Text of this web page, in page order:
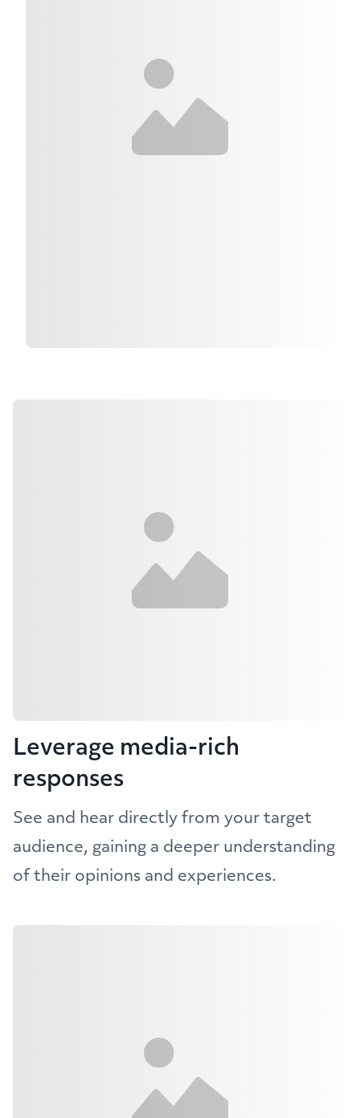
Leverage media-rich
responses
See and hear directly from your target
audience, gaining a deeper understanding
of their opinions and experiences.